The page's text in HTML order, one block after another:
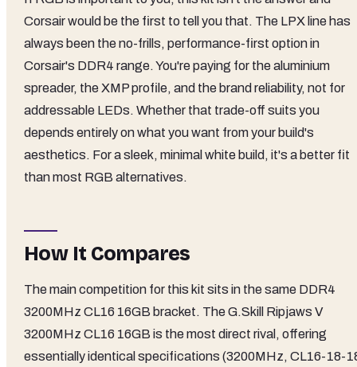
Corsair would be the first to tell you that. The LPX line has
always been the no-frills, performance-first option in
Corsair's DDR4 range. You're paying for the aluminium
spreader, the XMP profile, and the brand reliability, not for
addressable LEDs. Whether that trade-off suits you
depends entirely on what you want from your build's
aesthetics. For a sleek, minimal white build, it's a better fit
than most RGB alternatives.
How It Compares
The main competition for this kit sits in the same DDR4
3200MHz CL16 16GB bracket. The G.Skill Ripjaws V
3200MHz CL16 16GB is the most direct rival, offering
essentially identical specifications (3200MHz, CL16-18-